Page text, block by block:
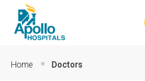
Home Doctors